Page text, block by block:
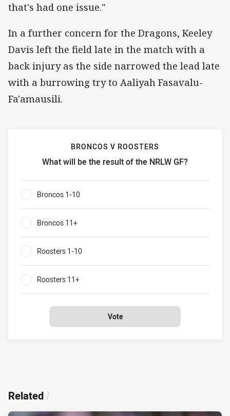
that's had one issue."
In a further concern for the Dragons, Keeley
Davis left the field late in the match with a
back injury as the side narrowed the lead late
with a burrowing try to Aaliyah Fasavalu-
Fa'amausili.
BRONCOS V ROOSTERS
What will be the result of the NRLW GF?
Broncos v Roosters What will be the result of the NRLW
Broncos 1-10
Broncos 11+
Roosters 1-10
Roosters 11+
Vote
Related /